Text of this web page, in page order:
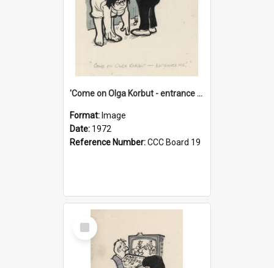
'Come on Olga Korbut - entrance me!'
Format: Image
Date: 1972
Reference Number:CCC Board 19
Select
Item